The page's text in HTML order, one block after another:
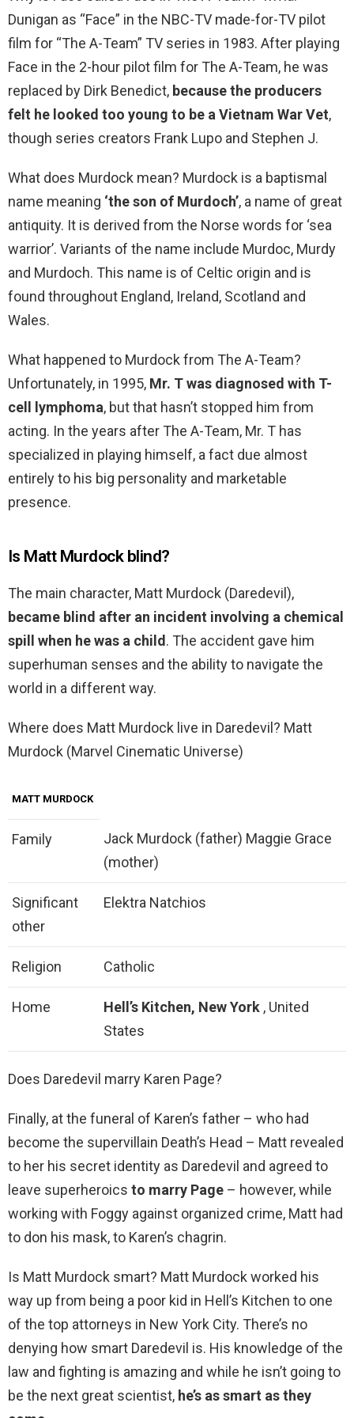
Dunigan as “Face” in the NBC-TV made-for-TV pilot
film for “The A-Team” TV series in 1983. After playing
Face in the 2-hour pilot film for The A-Team, he was
replaced by Dirk Benedict, because the producers
felt he looked too young to be a Vietnam War Vet,
though series creators Frank Lupo and Stephen J.
What does Murdock mean? Murdock is a baptismal
name meaning ‘the son of Murdoch’, a name of great
antiquity. It is derived from the Norse words for ‘sea
warrior’. Variants of the name include Murdoc, Murdy
and Murdoch. This name is of Celtic origin and is
found throughout England, Ireland, Scotland and
Wales.
What happened to Murdock from The A-Team?
Unfortunately, in 1995, Mr. T was diagnosed with T-
cell lymphoma, but that hasn’t stopped him from
acting. In the years after The A-Team, Mr. T has
specialized in playing himself, a fact due almost
entirely to his big personality and marketable
presence.
Is Matt Murdock blind?
The main character, Matt Murdock (Daredevil),
became blind after an incident involving a chemical
spill when he was a child. The accident gave him
superhuman senses and the ability to navigate the
world in a different way.
Where does Matt Murdock live in Daredevil? Matt
Murdock (Marvel Cinematic Universe)
MATT MURDOCK
Family
Jack Murdock (father) Maggie Grace
(mother)
Significant
other
Elektra Natchios
Religion Catholic
Home Hell’s Kitchen, New York , United
States
Does Daredevil marry Karen Page?
Finally, at the funeral of Karen’s father – who had
become the supervillain Death’s Head – Matt revealed
to her his secret identity as Daredevil and agreed to
leave superheroics to marry Page – however, while
working with Foggy against organized crime, Matt had
to don his mask, to Karen’s chagrin.
Is Matt Murdock smart? Matt Murdock worked his
way up from being a poor kid in Hell’s Kitchen to one
of the top attorneys in New York City. There’s no
denying how smart Daredevil is. His knowledge of the
law and fighting is amazing and while he isn’t going to
be the next great scientist, he’s as smart as they